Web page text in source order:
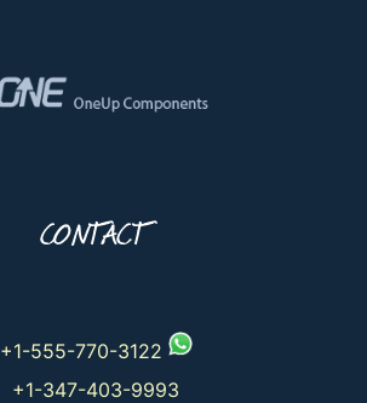
CONTACT
+1-555-770-3122
+1-347-403-9993